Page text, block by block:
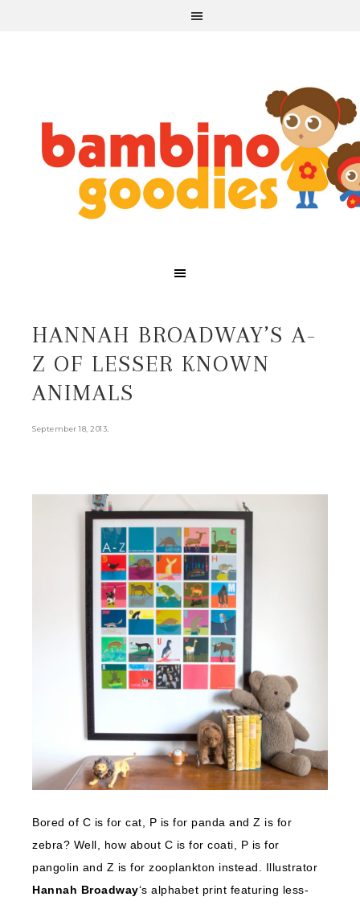
HANNAH BROADWAY’S A-
Z OF LESSER KNOWN
ANIMALS
September 18, 2013.
Bored of C is for cat, P is for panda and Z is for
zebra? Well, how about C is for coati, P is for
pangolin and Z is for zooplankton instead. Illustrator
Hannah Broadway‘s alphabet print featuring less-